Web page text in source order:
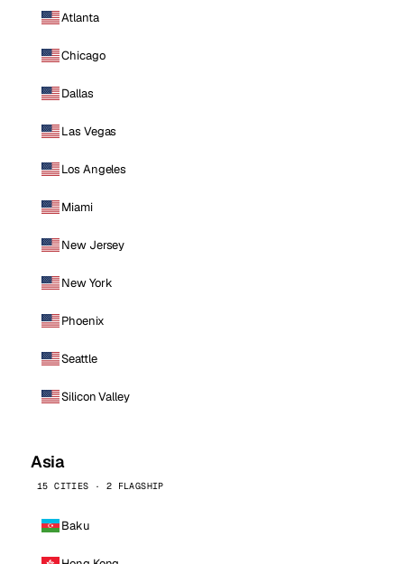
Atlanta
Chicago
Dallas
Las Vegas
Los Angeles
Miami
New Jersey
New York
Phoenix
Seattle
Silicon Valley
Asia
15 CITIES · 2 FLAGSHIP
Baku